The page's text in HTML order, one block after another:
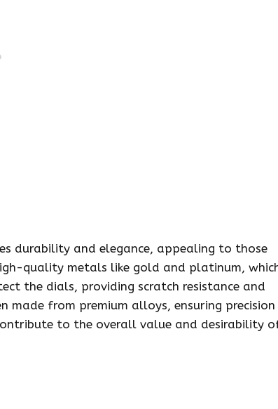
durability and elegance, appealing to those
quality metals like gold and platinum,
the dials, providing scratch resistance and
from premium alloys, ensuring precision
to the overall value and desirability